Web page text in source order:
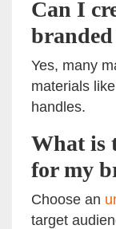
Can I
Yes, many
materials
handles.
What is
for my
Choose an
target